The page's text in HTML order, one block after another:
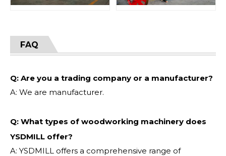
FAQ
Q: Are you a trading company or a manufacturer?
A: We are manufacturer.
Q: What types of woodworking machinery does
YSDMILL offer?
A: YSDMILL offers a comprehensive range of